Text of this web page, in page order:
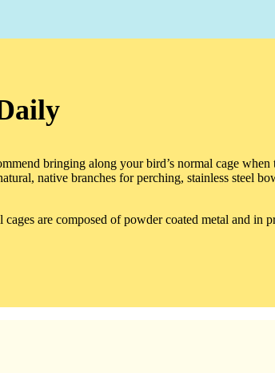
bringing along your bird’s normal cage when
native branches for perching, stainless steel
are composed of powder coated metal and in